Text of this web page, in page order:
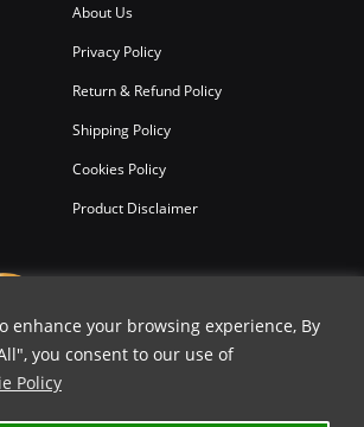
enhance your browsing experience, By
you consent to our use of
Policy
About Us
Privacy Policy
Return & Refund Policy
Shipping Policy
Cookies Policy
Product Disclaimer